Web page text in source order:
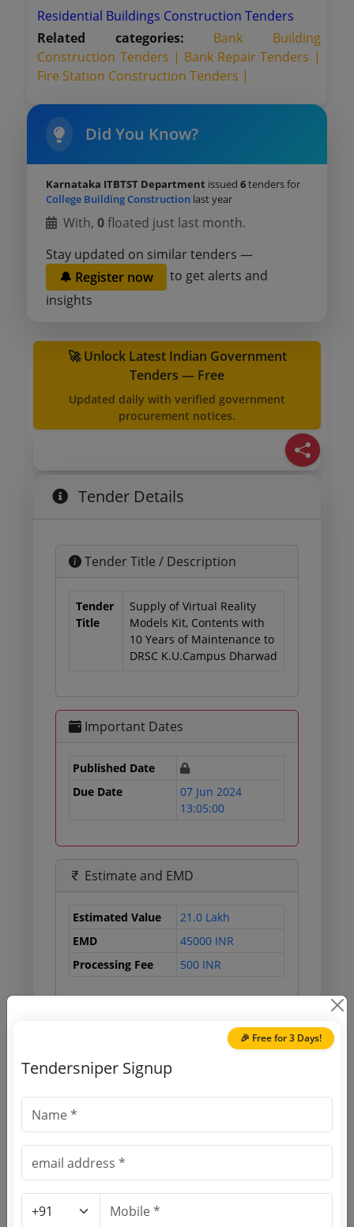
Residential Buildings Construction Tenders
Related categories:
Bank Building
Construction Tenders | Bank Repair Tenders |
Fire Station Construction Tenders |
Did You Know?
Karnataka ITBTST Department issued6tenders for
College Building Construction last year
With,0floated just last month.
Stay updated on similar tenders —
🔔 Register now
to get alerts and
insights
🚀 Unlock Latest Indian Government
Tenders — Free
Updated daily with verified government
procurement notices.
Tender Details
Tender Title / Description
Tender
Title
Supply of Virtual Reality
Models Kit, Contents with
10 Years of Maintenance to
DRSC K.U.Campus Dharwad
Important Dates
Published Date
Due Date
07 Jun 2024
13:05:00
Estimate and EMD
Estimated Value
21.0 Lakh
EMD
45000 INR
Processing Fee
500 INR
Source Website (Home page)
(Source Website)
🎉 Free for 3 Days!
Tendersniper Signup